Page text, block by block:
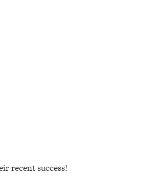
recent success!